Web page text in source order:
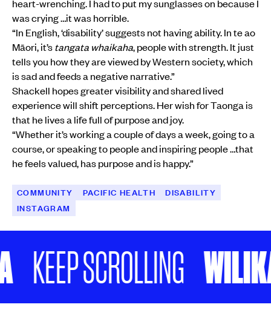
heart-wrenching. I had to put my sunglasses on because I
was crying …it was horrible.
“In English, ‘disability’ suggests not having ability. In te ao
Māori, it’stangata whaikaha, people with strength. It just
tells you how they are viewed by Western society, which
is sad and feeds a negative narrative.”
Shackell hopes greater visibility and shared lived
experience will shift perceptions. Her wish for Taonga is
that he lives a life full of purpose and joy.
“Whether it’s working a couple of days a week, going to a
course, or speaking to people and inspiring people …that
he feels valued, has purpose and is happy.”
COMMUNITY PACIFIC HEALTH
DISABILITY
INSTAGRAM
KEEP SCROLLING WILIKA